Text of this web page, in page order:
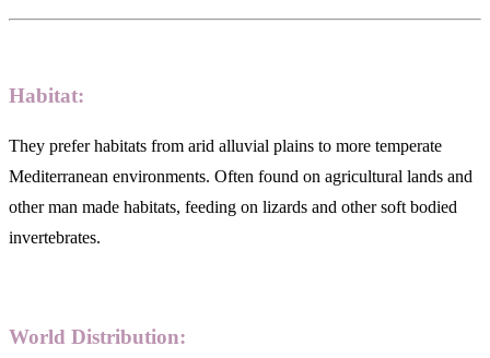
Habitat:
They prefer habitats from arid alluvial plains to more temperate
Mediterranean environments. Often found on agricultural lands and
other man made habitats, feeding on lizards and other soft bodied
invertebrates.
World Distribution: